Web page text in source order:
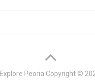
Explore Peoria Copyright ©